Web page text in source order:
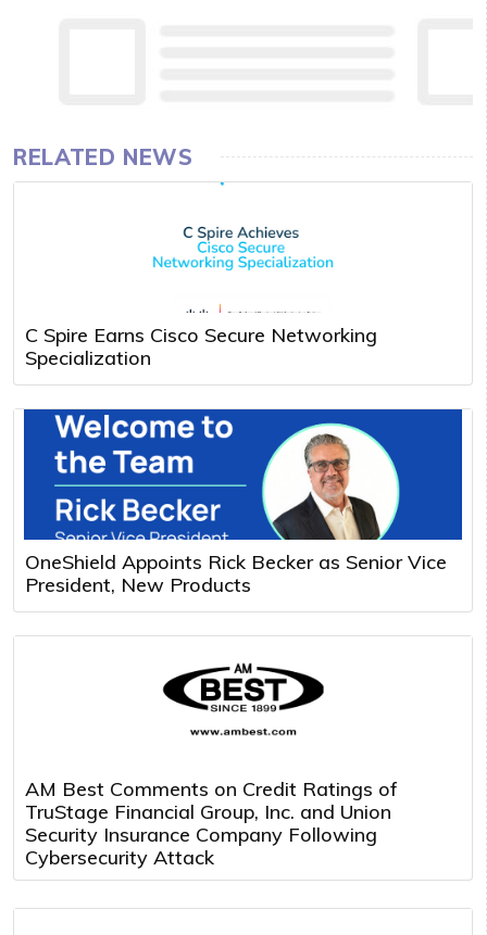
RELATED NEWS
C Spire Earns Cisco Secure Networking
Specialization
OneShield Appoints Rick Becker as Senior Vice
President, New Products
AM Best Comments on Credit Ratings of
TruStage Financial Group, Inc. and Union
Security Insurance Company Following
Cybersecurity Attack